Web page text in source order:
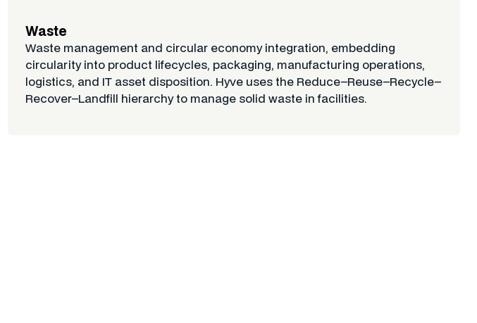
Waste
Waste management and circular economy integration, embedding
circularity into product lifecycles, packaging, manufacturing operations,
logistics, and IT asset disposition. Hyve uses the Reduce–Reuse–Recycle–
Recover–Landfill hierarchy to manage solid waste in facilities.